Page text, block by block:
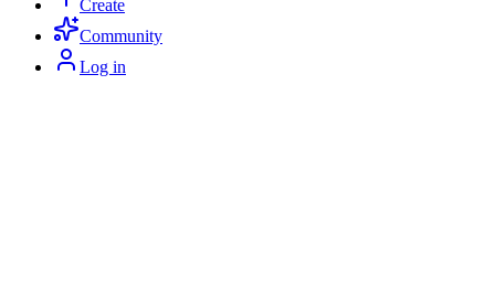
Create
Community
Log in